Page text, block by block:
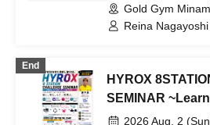
Gold Gym
(Tokyo)
Reina Nagayoshi
End
HYROX
SEMINAR
Stronger~ [Gold's
2026 Aug. 2